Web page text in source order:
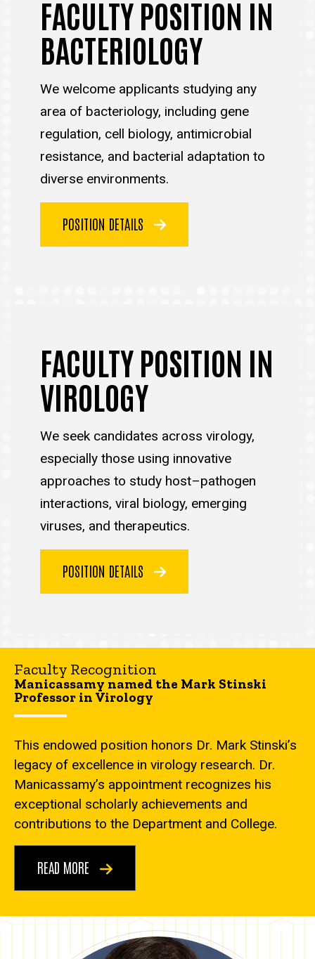
FACULTY POSITION IN
BACTERIOLOGY
We welcome applicants studying any
area of bacteriology, including gene
regulation, cell biology, antimicrobial
resistance, and bacterial adaptation to
diverse environments.
POSITION DETAILS
FACULTY POSITION IN
VIROLOGY
We seek candidates across virology,
especially those using innovative
approaches to study host–pathogen
interactions, viral biology, emerging
viruses, and therapeutics.
POSITION DETAILS
Faculty Recognition
Manicassamy named the Mark Stinski
Professor in Virology
This endowed position honors Dr. Mark Stinski’s
legacy of excellence in virology research. Dr.
Manicassamy’s appointment recognizes his
exceptional scholarly achievements and
contributions to the Department and College.
READ MORE